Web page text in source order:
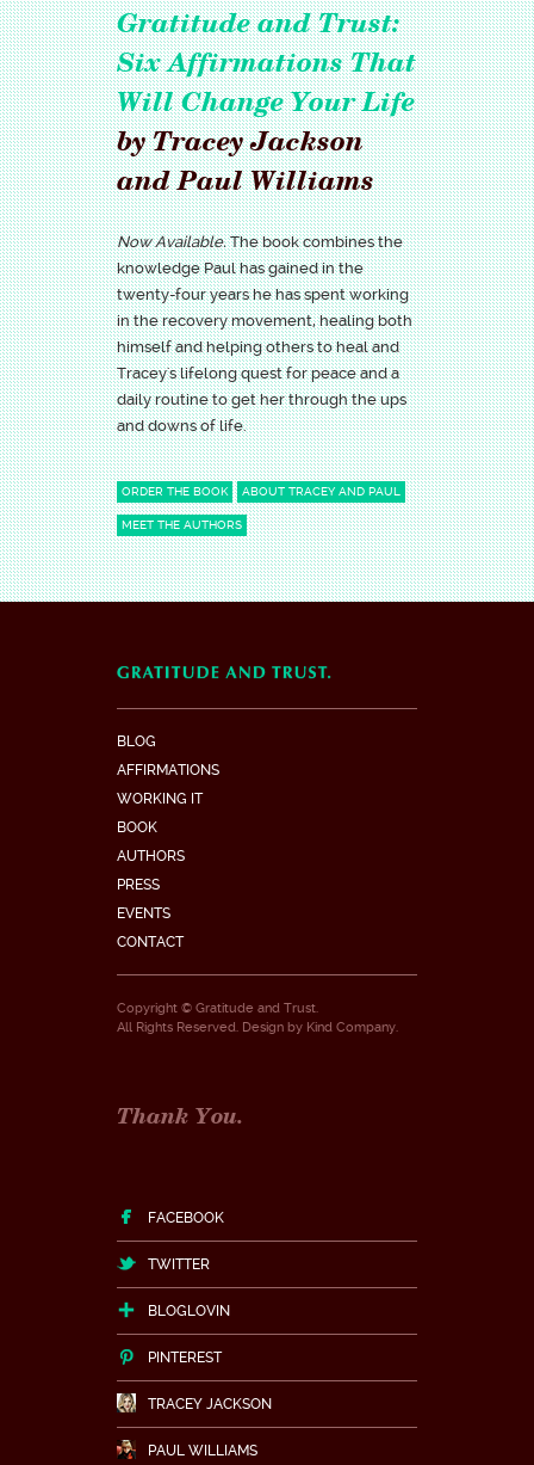
Gratitude and Trust:
Six Affirmations That
Will Change Your Life
by Tracey Jackson
and Paul Williams
Now Available.The book combines the
knowledge Paul has gained in the
twenty-four years he has spent working
in the recovery movement, healing both
himself and helping others to heal and
Tracey's lifelong quest for peace and a
daily routine to get her through the ups
and downs of life.
ORDER THE BOOK ABOUT TRACEY AND PAUL
MEET THE AUTHORS
BLOG
AFFIRMATIONS
WORKING IT
BOOK
AUTHORS
PRESS
EVENTS
CONTACT
Copyright © Gratitude and Trust.
All Rights Reserved. Design by Kind Company.
Thank You.
FACEBOOK
TWITTER
BLOGLOVIN
PINTEREST
TRACEY JACKSON
PAUL WILLIAMS